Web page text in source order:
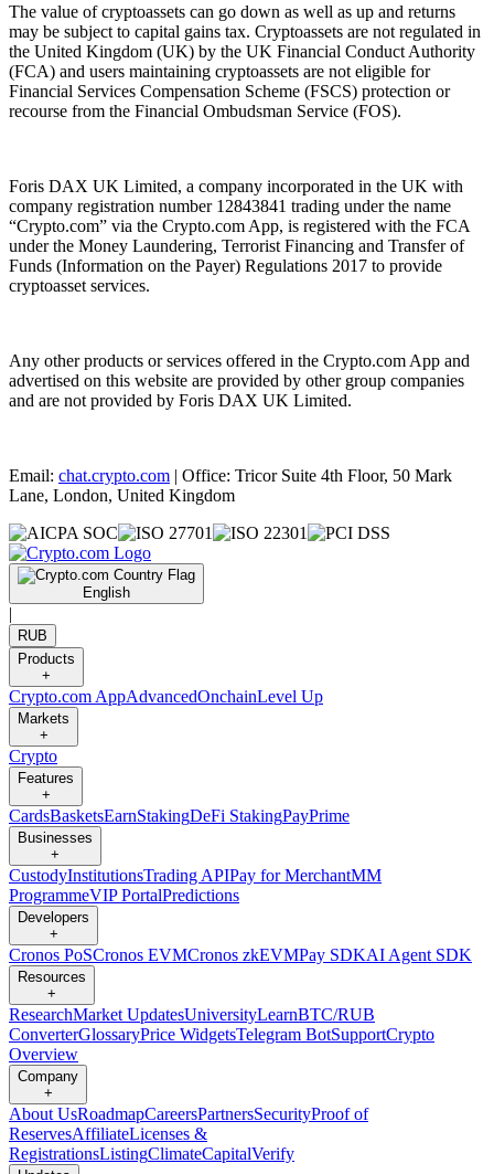
The value of cryptoassets can go down as well as up and returns
may be subject to capital gains tax. Cryptoassets are not regulated in
the United Kingdom (UK) by the UK Financial Conduct Authority
(FCA) and users maintaining cryptoassets are not eligible for
Financial Services Compensation Scheme (FSCS) protection or
recourse from the Financial Ombudsman Service (FOS).
Foris DAX UK Limited, a company incorporated in the UK with
company registration number 12843841 trading under the name
“Crypto.com” via the Crypto.com App, is registered with the FCA
under the Money Laundering, Terrorist Financing and Transfer of
Funds (Information on the Payer) Regulations 2017 to provide
cryptoasset services.
Any other products or services offered in the Crypto.com App and
advertised on this website are provided by other group companies
and are not provided by Foris DAX UK Limited.
Email: chat.crypto.com | Office: Tricor Suite 4th Floor, 50 Mark
Lane, London, United Kingdom
English
|
RUB
Products
+
Crypto.com AppAdvancedOnchainLevel Up
Markets
+
Crypto
Features
+
CardsBasketsEarnStakingDeFi StakingPayPrime
Businesses
+
CustodyInstitutionsTrading APIPay for MerchantMM
ProgrammeVIP PortalPredictions
Developers
+
Cronos PoSCronos EVMCronos zkEVMPay SDKAI Agent SDK
Resources
+
ResearchMarket UpdatesUniversityLearnBTC/RUB
ConverterGlossaryPrice WidgetsTelegram BotSupportCrypto
Overview
Company
+
About UsRoadmapCareersPartnersSecurityProof of
ReservesAffiliateLicenses &
RegistrationsListingClimateCapitalVerify